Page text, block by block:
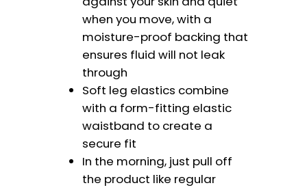
when you move, with a
moisture-proof backing that
ensures fluid will not leak
through
Soft leg elastics combine
with a form-fitting elastic
waistband to create a
secure fit
In the morning, just pull off
the product like regular